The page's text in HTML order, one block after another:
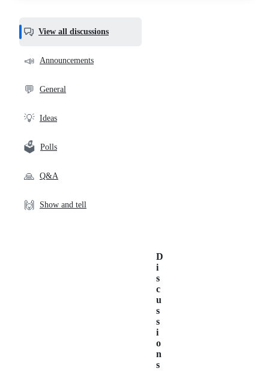
View all discussions
📣 Announcements
💬 General
💡 Ideas
🗳️ Polls
🙏 Q&A
🙌 Show and tell
D
i
s
c
u
s
s
i
o
n
s